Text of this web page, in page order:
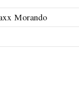
Morando